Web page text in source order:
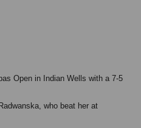
Open in Indian Wells with a 7-5
who beat her at